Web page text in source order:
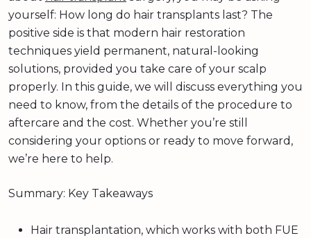
yourself: How long do hair transplants last? The
positive side is that modern hair restoration
techniques yield permanent, natural-looking
solutions, provided you take care of your scalp
properly. In this guide, we will discuss everything you
need to know, from the details of the procedure to
aftercare and the cost. Whether you’re still
considering your options or ready to move forward,
we’re here to help.
Summary: Key Takeaways
Hair transplantation, which works with both FUE